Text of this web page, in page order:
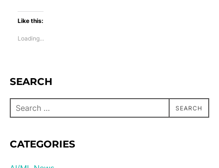
Like this:
Loading...
SEARCH
SEARCH
CATEGORIES